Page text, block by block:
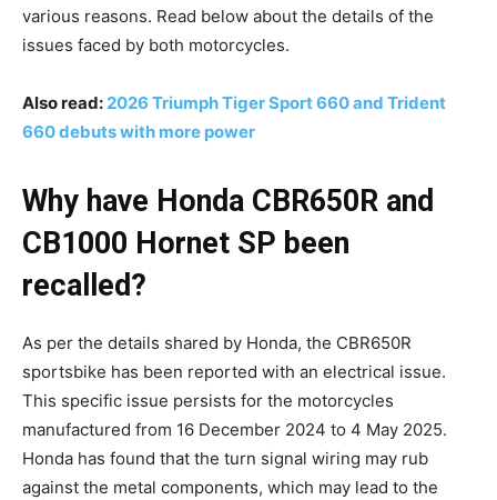
various reasons. Read below about the details of the
issues faced by both motorcycles.
Also read: 2026 Triumph Tiger Sport 660 and Trident
660 debuts with more power
Why have Honda CBR650R and
CB1000 Hornet SP been
recalled?
As per the details shared by Honda, the CBR650R
sportsbike has been reported with an electrical issue.
This specific issue persists for the motorcycles
manufactured from 16 December 2024 to 4 May 2025.
Honda has found that the turn signal wiring may rub
against the metal components, which may lead to the